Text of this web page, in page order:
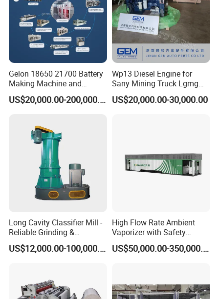
Point
diameter
Sheet
thickness
(mm)
Shear
strength
(N)
Tensile
strength
(N)
Punching
force
(KN)
Φ3 0.5-1.5 260-520 130-360 7-15
0.9-2.5
1.0-3.0 12-40
1.75-7.0 1600-8500 36-105
Gelon 18650 21700 Battery
Making Machine and
Battery Cell Production Line
US$20,000.00-200,000.00
Wp13 Diesel Engine for
Sany Mining Truck Lgmg
Weichai Engine Spare Parts
US$20,000.00-30,000.00
Long Cavity Classifier Mill -
Reliable Grinding &
Classifying Machine
US$12,000.00-100,000.00
High Flow Rate Ambient
Vaporizer with Safety
Shutoff LNG Skid-Mounted
Equipment
US$50,000.00-350,000.00